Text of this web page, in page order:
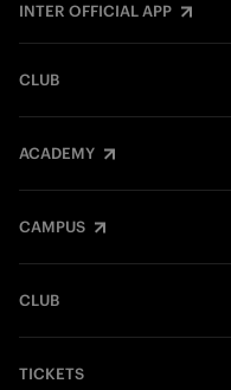
INTER OFFICIAL APP
CLUB
ACADEMY
CAMPUS
CLUB
TICKETS